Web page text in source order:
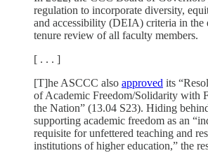
regulation to incorporate diversity,
and accessibility (DEIA) criteria in the
tenure review of all faculty members.
[ . . . ]
[T]he ASCCC also approved its
of Academic Freedom/Solidarity with
the Nation” (13.04 S23). Hiding
supporting academic freedom as an
requisite for unfettered teaching and
institutions of higher education,” the